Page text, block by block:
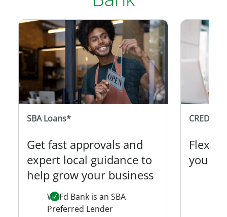
SBA Loans*
Get fast approvals and
expert local guidance to
help grow your business
WaFd Bank is an SBA
Preferred Lender
CREDIT
your